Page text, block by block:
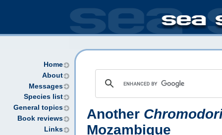
Home
About
Messages
Species list
General topics
Book reviews
Links
Another
Mozambique